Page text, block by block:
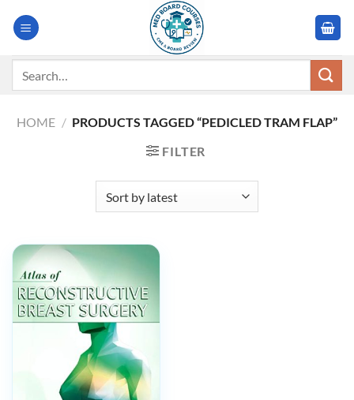
HOME / PRODUCTS TAGGED “PEDICLED TRAM FLAP”
FILTER